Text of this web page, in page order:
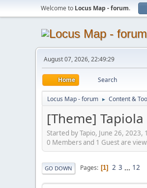
Welcome to Locus Map - forum.
August 07, 2026, 22:49:29
Home Search
Locus Map - forum ► Content &
[Theme] Tapiola
Started by Tapio, June 26, 2023,
0 Members and 1 Guest are
GO DOWN Pages 1 2 3 ... 12